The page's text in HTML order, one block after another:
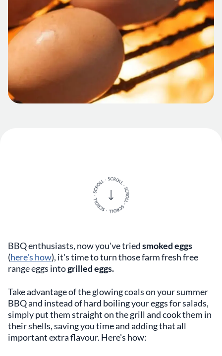
BBQ enthusiasts, now you've triedsmoked eggs
(here's how), it's time to turn those farm fresh free
range eggs intogrilled eggs.
Take advantage of the glowing coals on your summer
BBQ and instead of hard boiling your eggs for salads,
simply put them straight on the grill and cook them in
their shells, saving you time and adding that all
important extra flavour. Here's how: